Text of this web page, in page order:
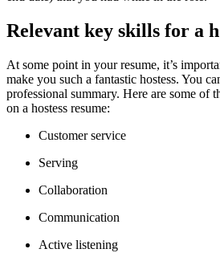
Relevant key skills for a
At some point in your resume, it’s
make you such a fantastic hostess. You
professional summary. Here are some of
on a hostess resume:
Customer service
Serving
Collaboration
Communication
Active listening